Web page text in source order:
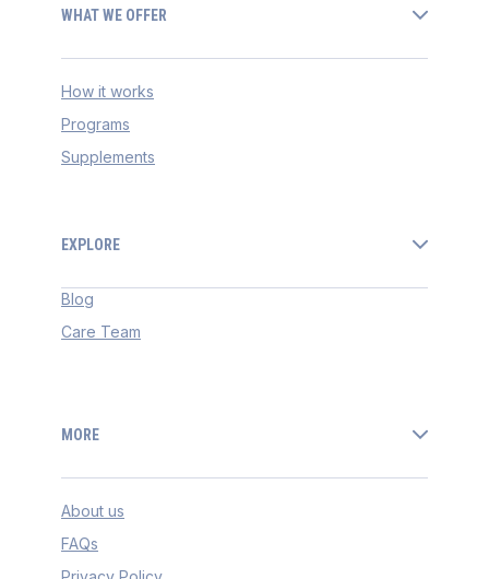
WHAT WE OFFER
How it works
Programs
Supplements
EXPLORE
Blog
Care Team
MORE
About us
FAQs